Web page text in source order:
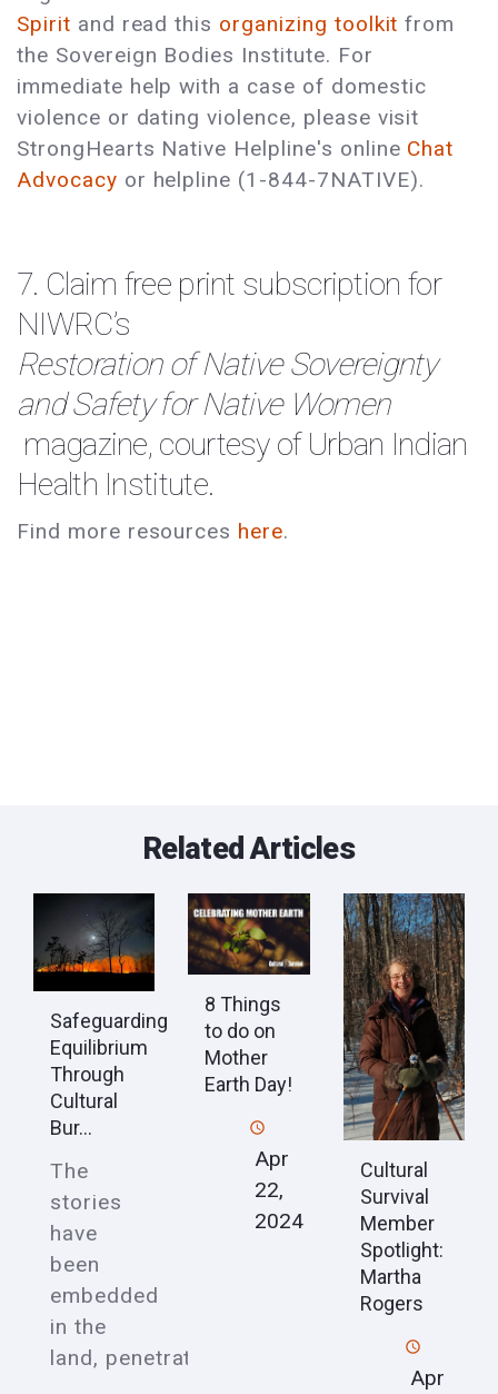
Spirit and read this organizing toolkit from
the Sovereign Bodies Institute. For
immediate help with a case of domestic
violence or dating violence, please visit
StrongHearts Native Helpline's online Chat
Advocacy or helpline (1-844-7NATIVE).
7. Claim free print subscription for
NIWRC’s
Restoration of Native Sovereignty
and Safety for Native Women
magazine, courtesy of Urban Indian
Health Institute.
Find more resources here.
Related Articles
Safeguarding
Equilibrium
Through
Cultural
Bur...
The
stories
have
been
embedded
in the
land, penetrat
8 Things
to do on
Mother
Earth Day!
Apr
22,
2024
Cultural
Survival
Member
Spotlight:
Martha
Rogers
Apr